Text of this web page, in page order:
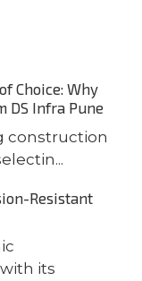
Choice: Why
DS Infra Pune
construction
Resistant
its